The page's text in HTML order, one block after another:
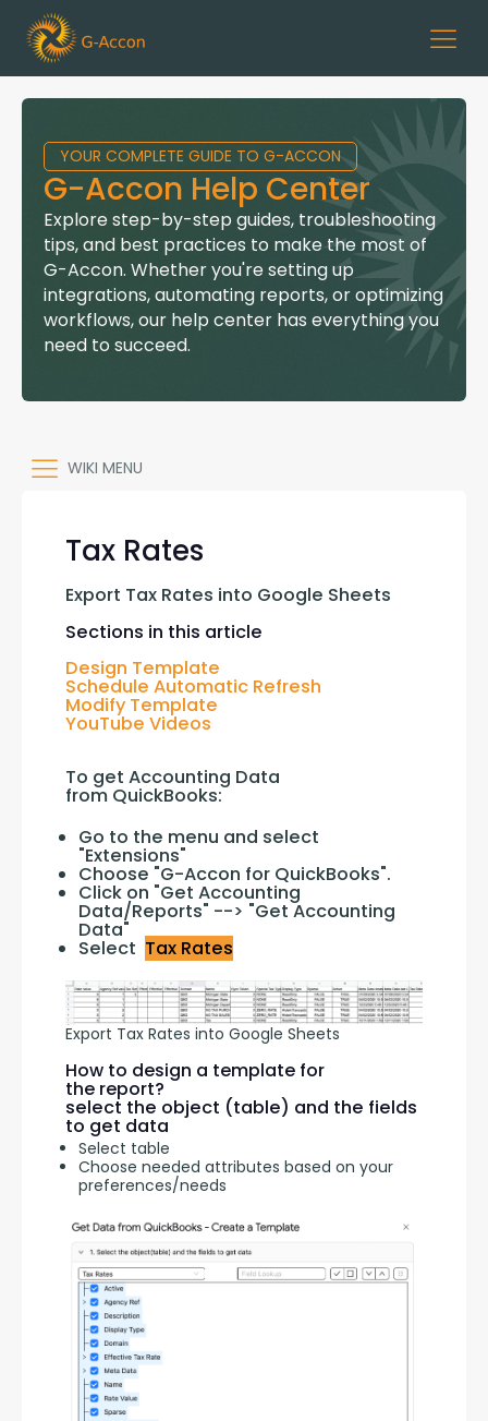
YOUR COMPLETE GUIDE TO G-ACCON
G-Accon Help Center
Explore step-by-step guides, troubleshooting
tips, and best practices to make the most of
G-Accon. Whether you're setting up
integrations, automating reports, or optimizing
workflows, our help center has everything you
need to succeed.
WIKI MENU
Tax Rates
Export Tax Rates into Google Sheets
Sections in this article
Design Template
Schedule Automatic Refresh
Modify Template
YouTube Videos
To get Accounting Data
from QuickBooks:
Go to the menu and select
"Extensions"
Choose "G-Accon for QuickBooks".
Click on "Get Accounting
Data/Reports" --> "Get Accounting
Data"
Select Tax Rates
Export Tax Rates into Google Sheets
How to design a template for
the report?
select the object (table) and the fields
to get data
Select table
Choose needed attributes based on your
preferences/needs